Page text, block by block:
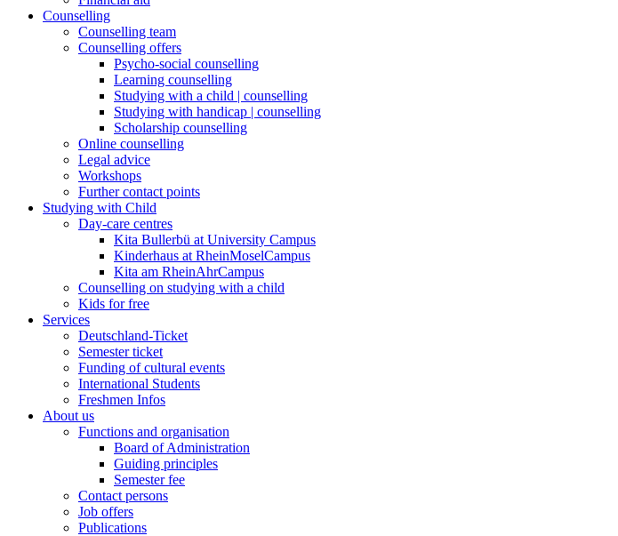
Counselling
Counselling team
Counselling offers
Psycho-social counselling
Learning counselling
Studying with a child | counselling
Studying with handicap | counselling
Scholarship counselling
Online counselling
Legal advice
Workshops
Further contact points
Studying with Child
Day-care centres
Kita Bullerbü at University Campus
Kinderhaus at RheinMoselCampus
Kita am RheinAhrCampus
Counselling on studying with a child
Kids for free
Services
Deutschland-Ticket
Semester ticket
Funding of cultural events
International Students
Freshmen Infos
About us
Functions and organisation
Board of Administration
Guiding principles
Semester fee
Contact persons
Job offers
Publications